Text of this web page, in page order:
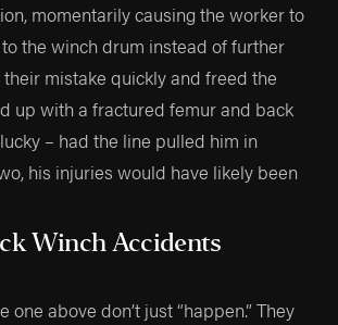
momentarily causing the worker to
the winch drum instead of further
their mistake quickly and freed the
up with a fractured femur and back
– had the line pulled him in
his injuries would have likely been
Winch Accidents
one above don’t just “happen.” They